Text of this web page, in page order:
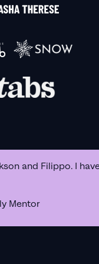
and Filippo. I
Mentor